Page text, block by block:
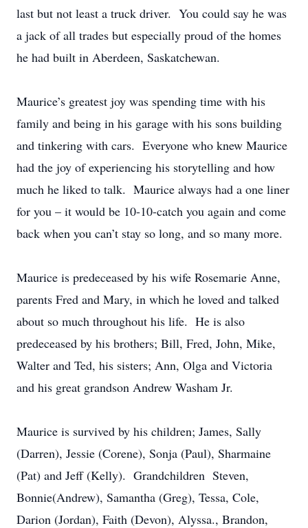
last but not least a truck driver. You could say he was
a jack of all trades but especially proud of the homes
he had built in Aberdeen, Saskatchewan.
Maurice’s greatest joy was spending time with his
family and being in his garage with his sons building
and tinkering with cars. Everyone who knew Maurice
had the joy of experiencing his storytelling and how
much he liked to talk. Maurice always had a one liner
for you – it would be 10-10-catch you again and come
back when you can’t stay so long, and so many more.
Maurice is predeceased by his wife Rosemarie Anne,
parents Fred and Mary, in which he loved and talked
about so much throughout his life. He is also
predeceased by his brothers; Bill, Fred, John, Mike,
Walter and Ted, his sisters; Ann, Olga and Victoria
and his great grandson Andrew Washam Jr.
Maurice is survived by his children; James, Sally
(Darren), Jessie (Corene), Sonja (Paul), Sharmaine
(Pat) and Jeff (Kelly). Grandchildren Steven,
Bonnie(Andrew), Samantha (Greg), Tessa, Cole,
Darion (Jordan), Faith (Devon), Alyssa., Brandon,